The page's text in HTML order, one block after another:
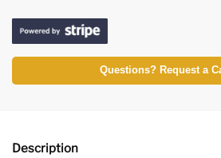
Questions? Request a
Description